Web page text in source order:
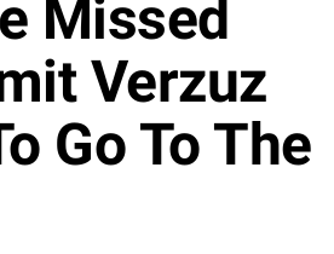
Missed
Verzuz
Go To The